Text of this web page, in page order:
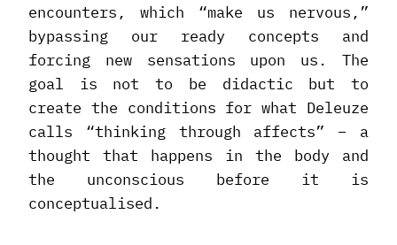
encounters, which “make us nervous,”
bypassing our ready concepts and
forcing new sensations upon us. The
goal is not to be didactic but to
create the conditions for what Deleuze
calls “thinking through affects” – a
thought that happens in the body and
the unconscious before it is
conceptualised.